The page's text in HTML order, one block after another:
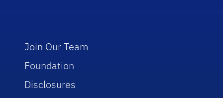
Join Our Team
Foundation
Disclosures